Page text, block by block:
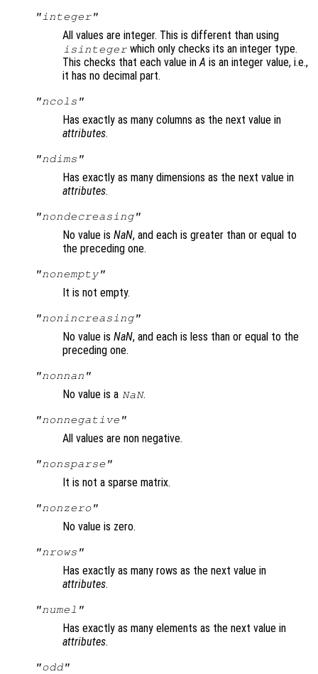
"integer"
All values are integer. This is different than using
isinteger which only checks its an integer type.
This checks that each value inA is an integer value, i.e.,
it has no decimal part.
"ncols"
Has exactly as many columns as the next value in
attributes.
"ndims"
Has exactly as many dimensions as the next value in
attributes.
"nondecreasing"
No value is NaN, and each is greater than or equal to
the preceding one.
"nonempty"
It is not empty.
"nonincreasing"
No value is NaN, and each is less than or equal to the
preceding one.
"nonnan"
No value is a NaN.
"nonnegative"
All values are non negative.
"nonsparse"
It is not a sparse matrix.
"nonzero"
No value is zero.
"nrows"
Has exactly as many rows as the next value in
attributes.
"numel"
Has exactly as many elements as the next value in
attributes.
"odd"